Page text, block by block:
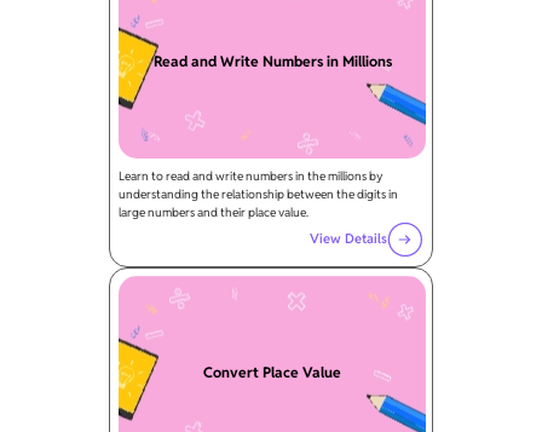
Read and Write Numbers in Millions
Learn to read and write numbers in the millions by
understanding the relationship between the digits in
large numbers and their place value.
View Details
Convert Place Value